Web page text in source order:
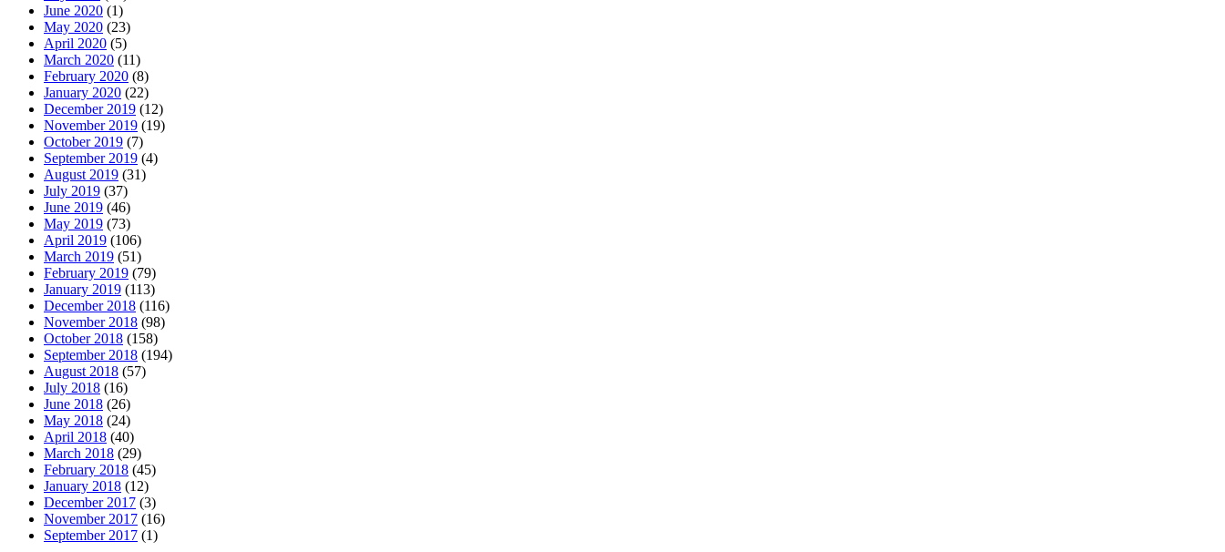
June 2020 (1)
May 2020 (23)
April 2020 (5)
March 2020 (11)
February 2020 (8)
January 2020 (22)
December 2019 (12)
November 2019 (19)
October 2019 (7)
September 2019 (4)
August 2019 (31)
July 2019 (37)
June 2019 (46)
May 2019 (73)
April 2019 (106)
March 2019 (51)
February 2019 (79)
January 2019 (113)
December 2018 (116)
November 2018 (98)
October 2018 (158)
September 2018 (194)
August 2018 (57)
July 2018 (16)
June 2018 (26)
May 2018 (24)
April 2018 (40)
March 2018 (29)
February 2018 (45)
January 2018 (12)
December 2017 (3)
November 2017 (16)
September 2017 (1)